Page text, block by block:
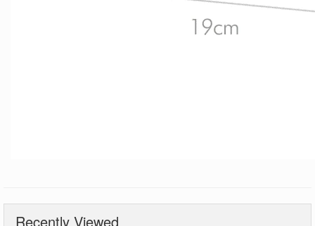
Recently Viewed